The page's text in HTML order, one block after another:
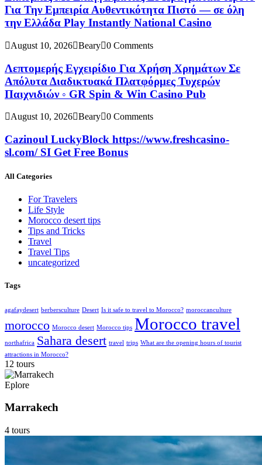
Για Την Εμπειρία Αυθεντικότητα Πιστό — σε όλη
την Ελλάδα Play Instantly National Casino
August 10, 2026 Beary 0 Comments
Λεπτομερής Εγχειρίδιο Για Χρήση Χρημάτων Σε
Απόλυτα Διαδικτυακά Πλατφόρμες Τυχερών
Παιχνιδιών ◦ GR Spin & Win Casino Pub
August 10, 2026 Beary 0 Comments
Cazinoul LuckyBlock https://www.freshcasino-
sl.com/ SI Get Free Bonus
All Categories
For Travelers
Life Style
Morocco desert tips
Tips and Tricks
Travel
Travel Tips
uncategorized
Tags
agafaydesert berbersculture Desert Is it safe to travel to Morocco? moroccanculture
morocco Morocco desert Morocco tips Morocco travel
northafrica Sahara desert travel trips What are the opening hours of tourist
attractions in Morocco?
12 tours
Eplore
Marrakech
4 tours